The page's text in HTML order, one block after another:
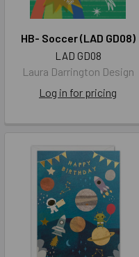
HB- Soccer (LAD GD08)
LAD GD08
Laura Darrington Design
Log in for pricing